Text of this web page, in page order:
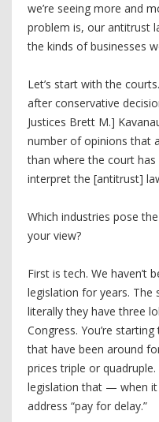
we’re seeing more and
problem is, our antitrust
the kinds of businesses
Let’s start with the
after conservative
Justices Brett M.]
number of opinions that
than where the court
interpret the [antitrust]
Which industries pose
your view?
First is tech. We haven’t
legislation for years. The
literally they have three
Congress. You’re
that have been around
prices triple or
legislation that — when
address “pay for delay.”